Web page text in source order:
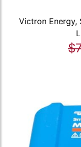
Victron Energy,